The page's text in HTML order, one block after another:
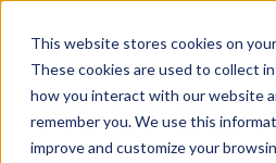
This website stores cookies on
These cookies are used to collect
how you interact with our website
remember you. We use this
improve and customize your
ACDI